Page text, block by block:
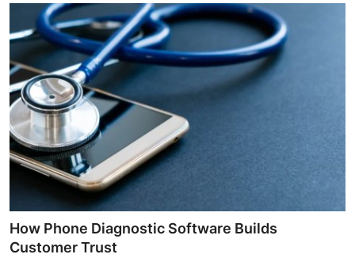
How Phone Diagnostic Software Builds
Customer Trust